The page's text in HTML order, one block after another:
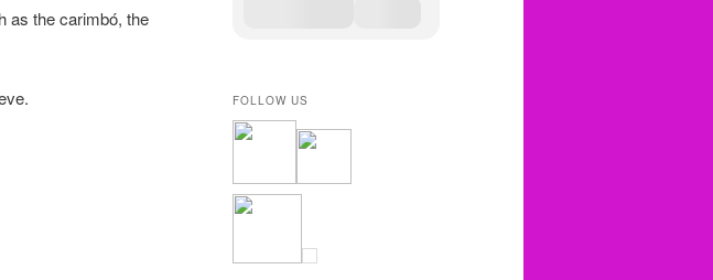
as the carimbó, the
FOLLOW US